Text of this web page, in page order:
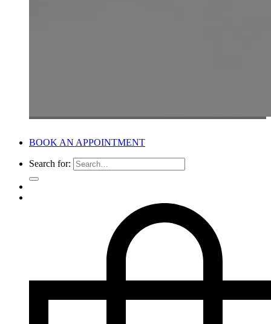
BOOK AN APPOINTMENT
Search for: